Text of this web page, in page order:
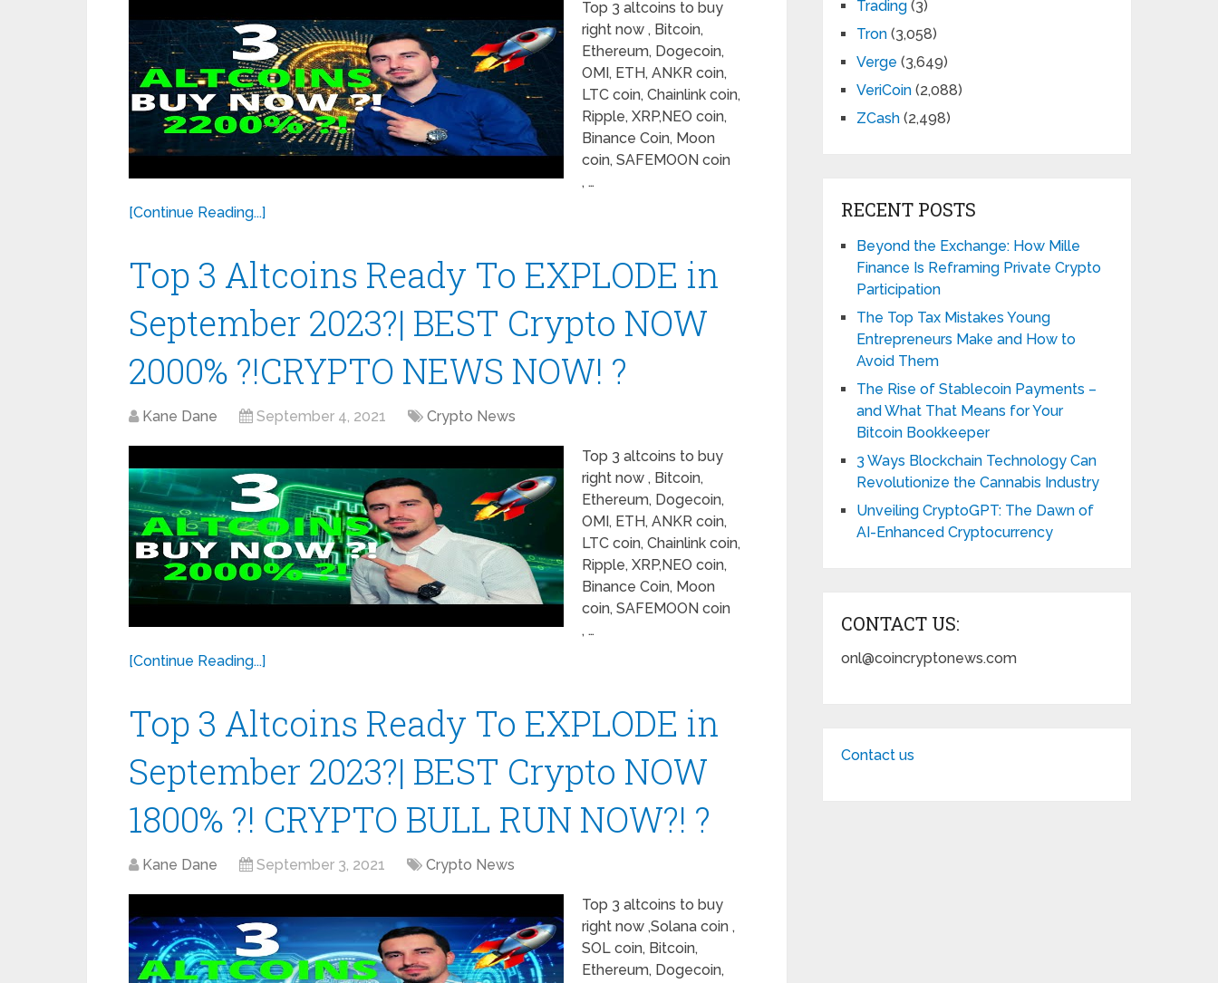
Top 3 altcoins to buy
right now , Bitcoin,
Ethereum, Dogecoin,
OMI, ETH, ANKR coin,
LTC coin, Chainlink coin,
Ripple, XRP,NEO coin,
Binance Coin, Moon
coin, SAFEMOON coin
, …
[Continue Reading...]
Top 3 Altcoins Ready To EXPLODE in
September 2023?| BEST Crypto NOW
2000% ?!CRYPTO NEWS NOW! ?
Kane Dane September 4, 2021 Crypto News
Top 3 altcoins to buy
right now , Bitcoin,
Ethereum, Dogecoin,
OMI, ETH, ANKR coin,
LTC coin, Chainlink coin,
Ripple, XRP,NEO coin,
Binance Coin, Moon
coin, SAFEMOON coin
, …
[Continue Reading...]
Top 3 Altcoins Ready To EXPLODE in
September 2023?| BEST Crypto NOW
1800% ?! CRYPTO BULL RUN NOW?! ?
Kane Dane September 3, 2021 Crypto News
Top 3 altcoins to buy
right now ,Solana coin ,
SOL coin, Bitcoin,
Ethereum, Dogecoin,
Trading (3)
Tron (3,058)
Verge (3,649)
VeriCoin (2,088)
ZCash (2,498)
RECENT POSTS
Beyond the Exchange: How Mille
Finance Is Reframing Private Crypto
Participation
The Top Tax Mistakes Young
Entrepreneurs Make and How to
Avoid Them
The Rise of Stablecoin Payments –
and What That Means for Your
Bitcoin Bookkeeper
3 Ways Blockchain Technology Can
Revolutionize the Cannabis Industry
Unveiling CryptoGPT: The Dawn of
AI-Enhanced Cryptocurrency
CONTACT US:
onl@coincryptonews.com
Contact us